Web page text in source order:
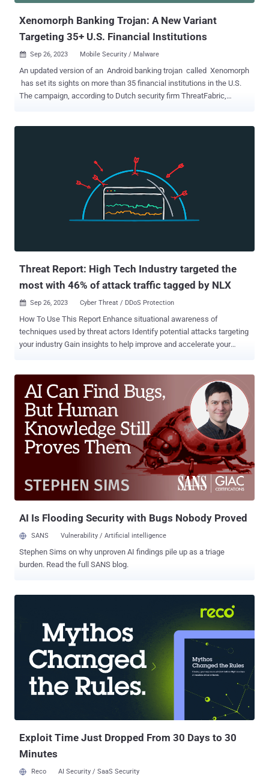
Xenomorph Banking Trojan: A New Variant
Targeting 35+ U.S. Financial Institutions
 Sep 26, 2023 Mobile Security / Malware
An updated version of an Android banking trojan called Xenomorph
has set its sights on more than 35 financial institutions in the U.S.
The campaign, according to Dutch security firm ThreatFabric,
new list adds dozens of new overlays for institutions from the
United States, Portugal, and multiple crypto wallets, following a
trend that has been consistent amongst all banking malware
families in the last year," the company said in an analysis published
Alien which first emerged in 2022. Later that year, the financial
Threat Report: High Tech Industry targeted the
most with 46% of attack traffic tagged by NLX
 Sep 26, 2023 Cyber Threat / DDoS Protection
How To Use This Report Enhance situational awareness of
techniques used by threat actors Identify potential attacks targeting
your industry Gain insights to help improve and accelerate your
Fastly’s Next-Gen WAF from Q2 2023 (April 1, 2023 to June 30,
2023). This report looks at traffic originating from IP addresses
tagged by Fastly's Network Learning Exchange (NLX), our collective
threat intelligence feed that anonymously shares attack source IP
addresses across all Next-Gen WAF customer networks. Before
diving deeper into the attack observations, here are five key
takeaways that we found most significant in our research, covering
global traffic across multiple industries, including High Tech,
Financial Services, Commerce, Education, and Media and
AI Is Flooding Security with Bugs Nobody Proved
SANS Vulnerability / Artificial intelligence
Stephen Sims on why unproven AI findings pile up as a triage
burden. Read the full SANS blog.
Exploit Time Just Dropped From 30 Days to 30
Minutes
Reco AI Security / SaaS Security